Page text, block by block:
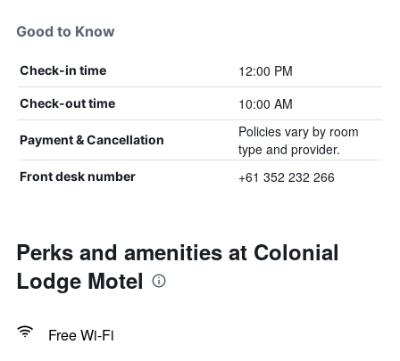
Good to Know
Check-in time 12:00 PM
Check-out time 10:00 AM
Payment & Cancellation
Policies vary by room
type and provider.
Front desk number +61 352 232 266
Perks and amenities at Colonial
Lodge Motel
Free Wi-Fi